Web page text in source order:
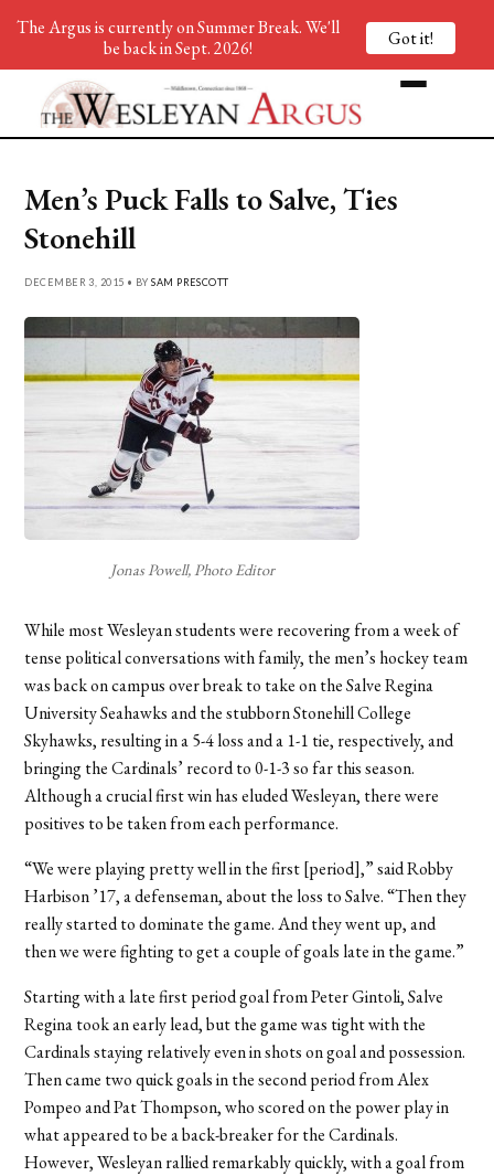
Men’s Puck Falls to Salve, Ties
Stonehill
DECEMBER 3, 2015 • BYSAM PRESCOTT
Jonas Powell, Photo Editor
While most Wesleyan students were recovering from a week of
tense political conversations with family, the men’s hockey team
was back on campus over break to take on the Salve Regina
University Seahawks and the stubborn Stonehill College
Skyhawks, resulting in a 5-4 loss and a 1-1 tie, respectively, and
bringing the Cardinals’ record to 0-1-3 so far this season.
Although a crucial first win has eluded Wesleyan, there were
positives to be taken from each performance.
“We were playing pretty well in the first [period],” said Robby
Harbison ’17, a defenseman, about the loss to Salve. “Then they
really started to dominate the game. And they went up, and
then we were fighting to get a couple of goals late in the game.”
Starting with a late first period goal from Peter Gintoli, Salve
Regina took an early lead, but the game was tight with the
Cardinals staying relatively even in shots on goal and possession.
Then came two quick goals in the second period from Alex
Pompeo and Pat Thompson, who scored on the power play in
what appeared to be a back-breaker for the Cardinals.
However, Wesleyan rallied remarkably quickly, with a goal from
The Argus is currently on Summer Break. We'll
be back in Sept. 2026!
Got it!